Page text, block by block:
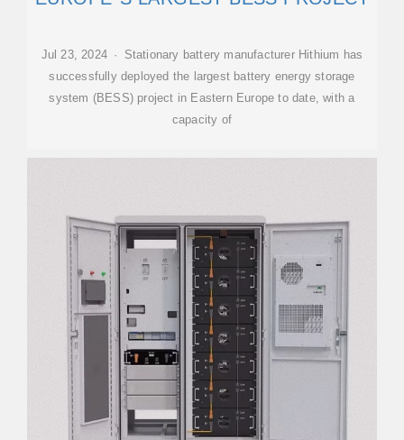
Jul 23, 2024 · Stationary battery manufacturer Hithium has
successfully deployed the largest battery energy storage
system (BESS) project in Eastern Europe to date, with a
capacity of